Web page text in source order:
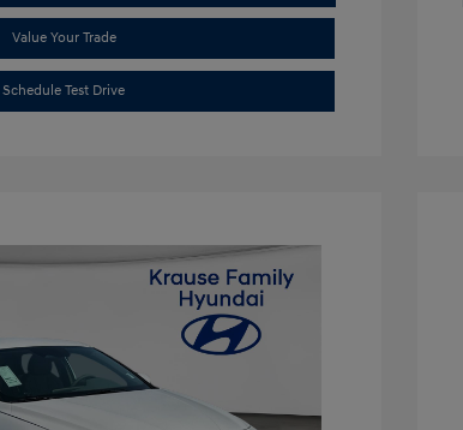
Value Your Trade
Schedule Test Drive